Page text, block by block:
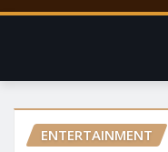
ENTERTAINMENT